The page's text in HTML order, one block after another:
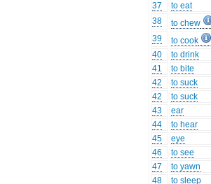
37
to eat
38
to chew
39
to cook
40
to drink
41
to bite
42
to suck
42
to suck
43
ear
44
to hear
45
eye
46
to see
47
to yawn
48
to sleep